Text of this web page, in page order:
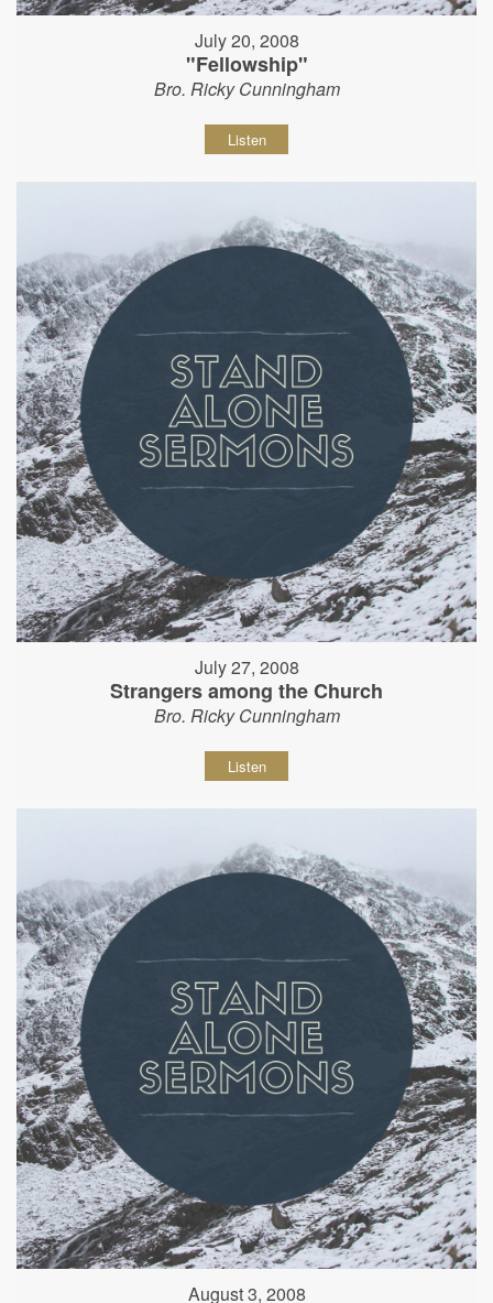
July 20, 2008
"Fellowship"
Bro. Ricky Cunningham
Listen
July 27, 2008
Strangers among the Church
Bro. Ricky Cunningham
Listen
August 3, 2008